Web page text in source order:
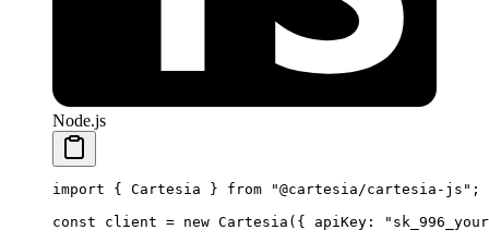
Node.js
import { Cartesia } from "@cartesia/cartesia-js" ;
const client = new Cartesia ({ apiKey: